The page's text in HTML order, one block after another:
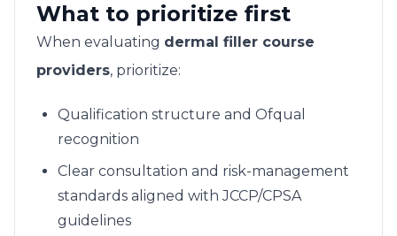
What to prioritize first
When evaluating dermal filler course
providers, prioritize:
Qualification structure and Ofqual
recognition
Clear consultation and risk-management
standards aligned with JCCP/CPSA
guidelines